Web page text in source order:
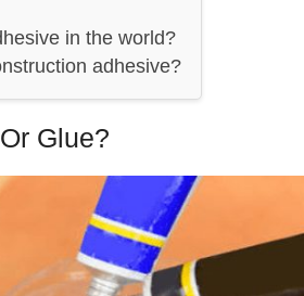
in the world?
adhesive?
Glue?